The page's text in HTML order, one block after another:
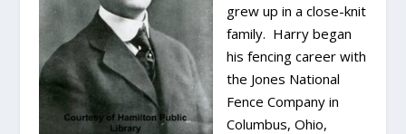
grew up in a close-knit
family. Harry began
his fencing career with
the Jones National
Fence Company in
Columbus, Ohio,